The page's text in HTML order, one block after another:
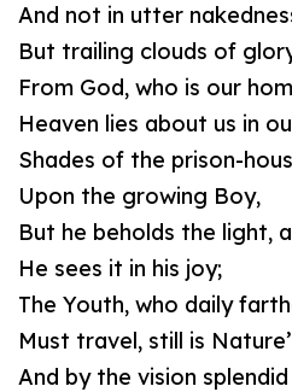
And not in utter
But trailing clouds of
From God, who is our
Heaven lies about us in
Shades of the prison-
Upon the growing Boy,
But he beholds the light,
He sees it in his joy;
The Youth, who daily
Must travel, still is
And by the vision splendid